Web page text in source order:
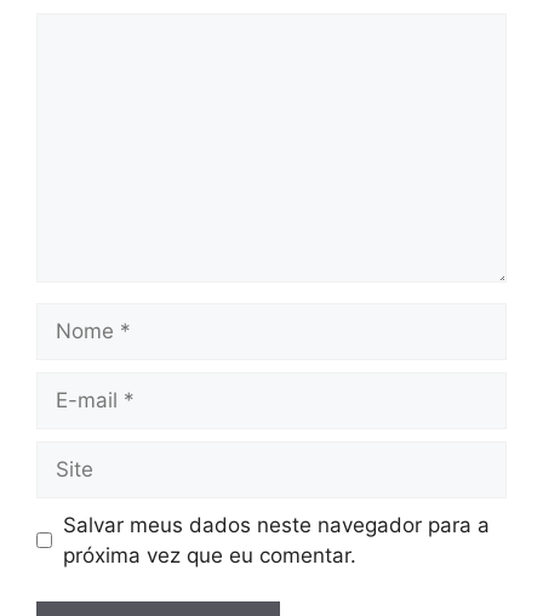
mail
Salvar meus dados neste navegador para a
próxima vez que eu comentar.